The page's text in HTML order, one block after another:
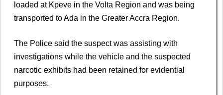
loaded at Kpeve in the Volta Region and was being
transported to Ada in the Greater Accra Region.
The Police said the suspect was assisting with
investigations while the vehicle and the suspected
narcotic exhibits had been retained for evidential
purposes.